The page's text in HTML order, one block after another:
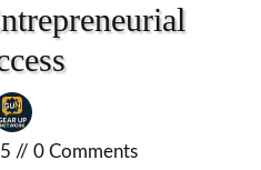
// 0Comments